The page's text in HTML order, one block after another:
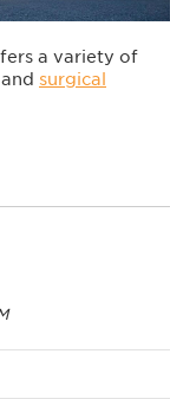
a variety of
surgical